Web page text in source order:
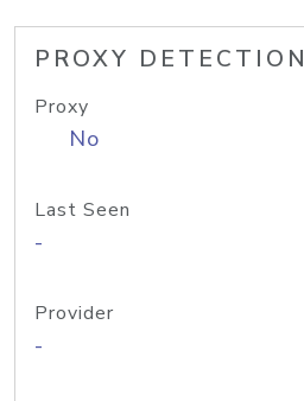
PROXY DETECTION
Proxy
No
Last Seen
-
Provider
-